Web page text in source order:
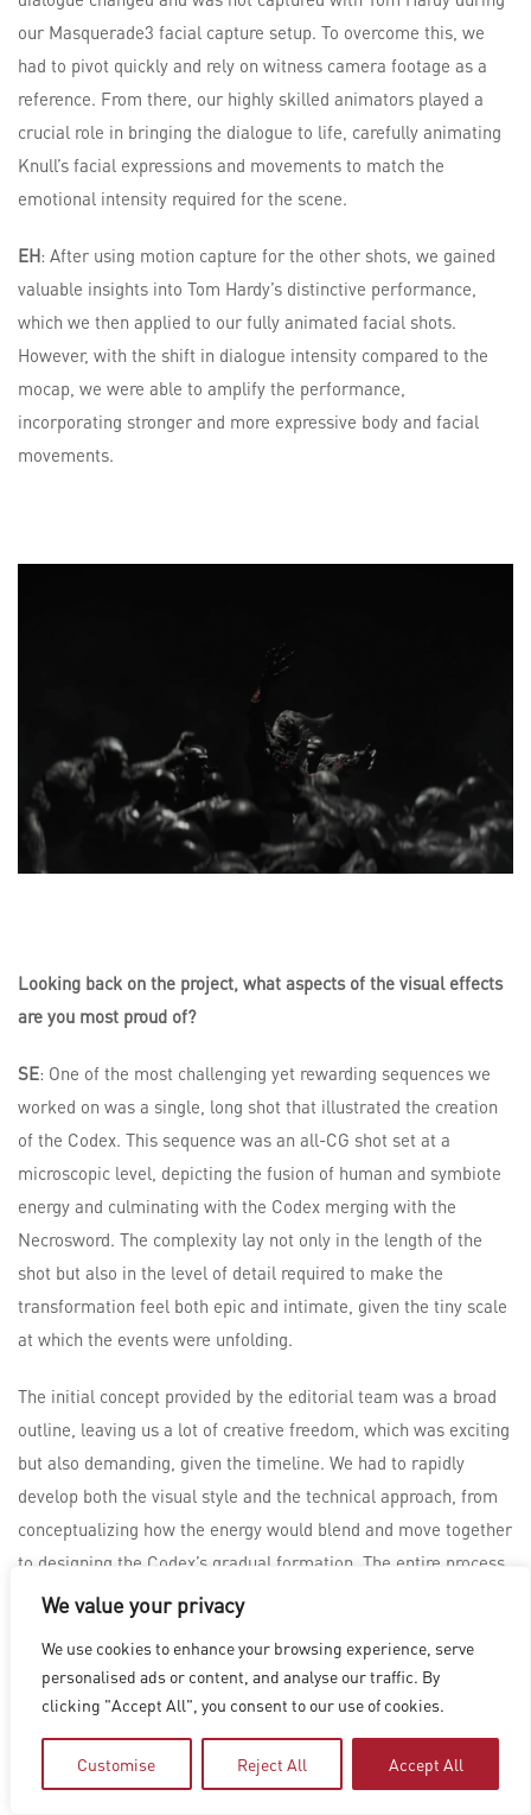
We value your privacy
We use cookies to enhance your browsing experience, serve
personalised ads or content, and analyse our traffic. By
clicking "Accept All", you consent to our use of cookies.
Customise Reject All Accept All
our Masquerade3 facial capture setup. To overcome this, we
had to pivot quickly and rely on witness camera footage as a
reference. From there, our highly skilled animators played a
crucial role in bringing the dialogue to life, carefully animating
Knull’s facial expressions and movements to match the
emotional intensity required for the scene.
EH: After using motion capture for the other shots, we gained
valuable insights into Tom Hardy’s distinctive performance,
which we then applied to our fully animated facial shots.
However, with the shift in dialogue intensity compared to the
mocap, we were able to amplify the performance,
incorporating stronger and more expressive body and facial
movements.
Looking back on the project, what aspects of the visual effects
are you most proud of?
SE: One of the most challenging yet rewarding sequences we
worked on was a single, long shot that illustrated the creation
of the Codex. This sequence was an all-CG shot set at a
microscopic level, depicting the fusion of human and symbiote
energy and culminating with the Codex merging with the
Necrosword. The complexity lay not only in the length of the
shot but also in the level of detail required to make the
transformation feel both epic and intimate, given the tiny scale
at which the events were unfolding.
The initial concept provided by the editorial team was a broad
outline, leaving us a lot of creative freedom, which was exciting
but also demanding, given the timeline. We had to rapidly
develop both the visual style and the technical approach, from
conceptualizing how the energy would blend and move together
to designing the Codex’s gradual formation. The entire process
required a great deal of experimentation to ensure that the
realism.
To bring the vision to life, Houdini played a crucial role in
exchanges between the human and symbiote forces. Given the